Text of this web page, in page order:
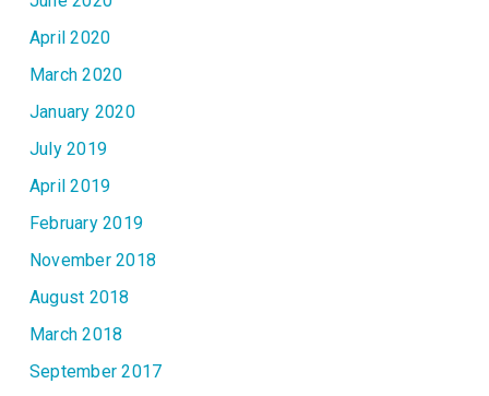
April 2020
March 2020
January 2020
July 2019
April 2019
February 2019
November 2018
August 2018
March 2018
September 2017